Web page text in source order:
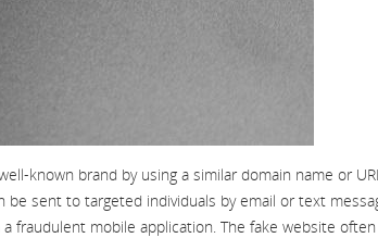
known brand by using a similar domain name or
sent to targeted individuals by email or text
fraudulent mobile application. The fake website often